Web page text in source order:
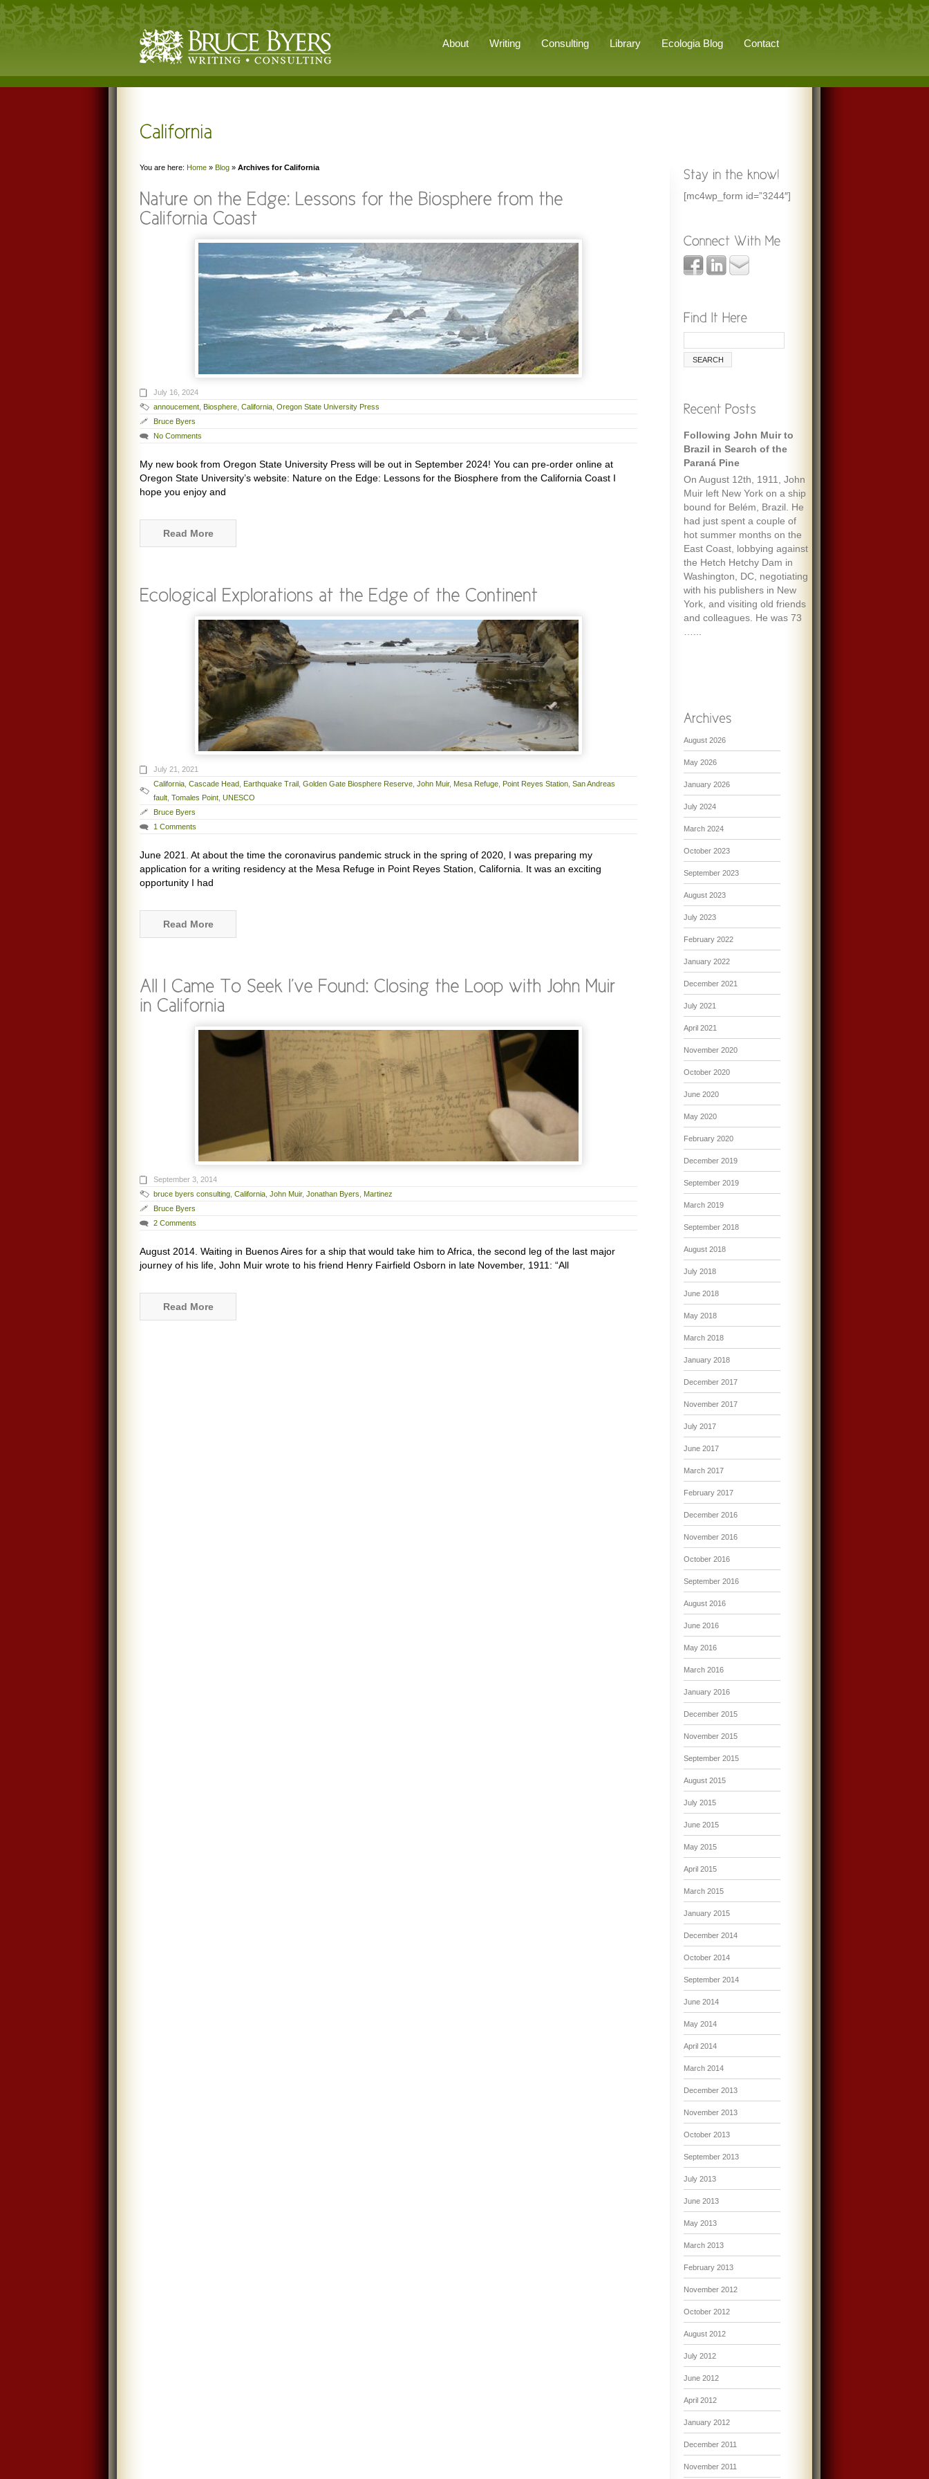
About Writing Consulting Library Ecologia Blog Contact
You are here: Home » Blog » Archives for California
July 16, 2024
annoucement Biosphere California Oregon State University Press
Bruce Byers
No Comments
My new book from Oregon State University Press will be out in September 2024! You can pre-order online at
Oregon State University’s website: Nature on the Edge: Lessons for the Biosphere from the California Coast I
hope you enjoy and
Read More
July 21, 2021
California Cascade Head Earthquake Trail Golden Gate Biosphere Reserve John Muir, Mesa Refuge Point Reyes Station San Andreas
fault Tomales Point UNESCO
Bruce Byers
1 Comments
June 2021. At about the time the coronavirus pandemic struck in the spring of 2020, I was preparing my
application for a writing residency at the Mesa Refuge in Point Reyes Station, California. It was an exciting
opportunity I had
Read More
September 3, 2014
bruce byers consulting California John Muir, Jonathan Byers Martinez
Bruce Byers
2 Comments
August 2014. Waiting in Buenos Aires for a ship that would take him to Africa, the second leg of the last major
journey of his life, John Muir wrote to his friend Henry Fairfield Osborn in late November, 1911: “All
Read More
[mc4wp_form id=”3244″]
Following John Muir to
Brazil in Search of the
Paraná Pine
On August 12th, 1911, John
Muir left New York on a ship
bound for Belém, Brazil. He
had just spent a couple of
hot summer months on the
East Coast, lobbying against
the Hetch Hetchy Dam in
Washington, DC, negotiating
with his publishers in New
York, and visiting old friends
and colleagues. He was 73
August 2026
May 2026
January 2026
July 2024
March 2024
October 2023
September 2023
August 2023
July 2023
February 2022
January 2022
December 2021
July 2021
April 2021
November 2020
October 2020
June 2020
May 2020
February 2020
December 2019
September 2019
March 2019
September 2018
August 2018
July 2018
June 2018
May 2018
March 2018
January 2018
December 2017
November 2017
July 2017
June 2017
March 2017
February 2017
December 2016
November 2016
October 2016
September 2016
August 2016
June 2016
May 2016
March 2016
January 2016
December 2015
November 2015
September 2015
August 2015
July 2015
June 2015
May 2015
April 2015
March 2015
January 2015
December 2014
October 2014
September 2014
June 2014
May 2014
April 2014
March 2014
December 2013
November 2013
October 2013
September 2013
July 2013
June 2013
May 2013
March 2013
February 2013
November 2012
October 2012
August 2012
July 2012
June 2012
April 2012
January 2012
December 2011
November 2011